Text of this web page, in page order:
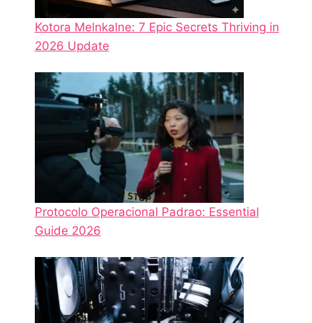
Kotora Melnkalne: 7 Epic Secrets Thriving in
2026 Update
Protocolo Operacional Padrao: Essential
Guide 2026